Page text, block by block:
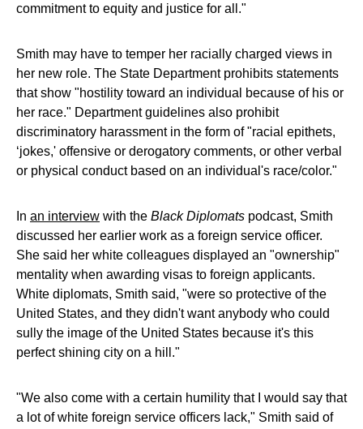
commitment to equity and justice for all."
Smith may have to temper her racially charged views in
her new role. The State Department prohibits statements
that show "hostility toward an individual because of his or
her race." Department guidelines also prohibit
discriminatory harassment in the form of "racial epithets,
‘jokes,' offensive or derogatory comments, or other verbal
or physical conduct based on an individual's race/color."
In an interview with the Black Diplomats podcast, Smith
discussed her earlier work as a foreign service officer.
She said her white colleagues displayed an "ownership"
mentality when awarding visas to foreign applicants.
White diplomats, Smith said, "were so protective of the
United States, and they didn't want anybody who could
sully the image of the United States because it's this
perfect shining city on a hill."
"We also come with a certain humility that I would say that
a lot of white foreign service officers lack," Smith said of